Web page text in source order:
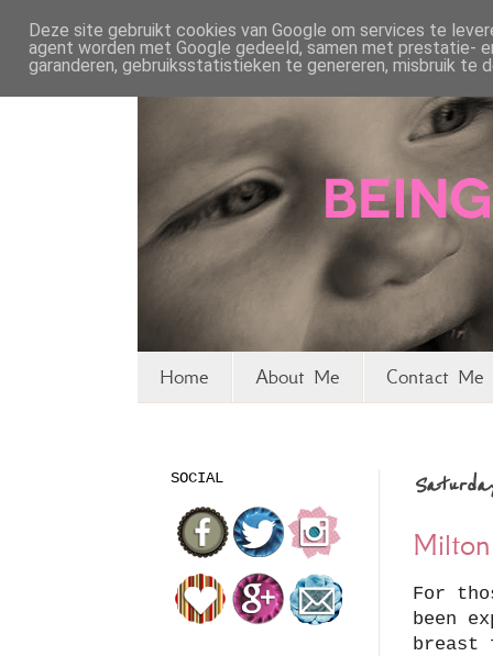
Home About Me Contact Me
For
been
breast
SOCIAL
Deze site gebruikt cookies van Google om services te
agent worden met Google gedeeld, samen met prestatie-
garanderen, gebruiksstatistieken te genereren, misbruik